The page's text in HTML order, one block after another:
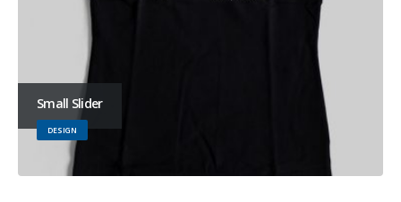
Small Slider
DESIGN